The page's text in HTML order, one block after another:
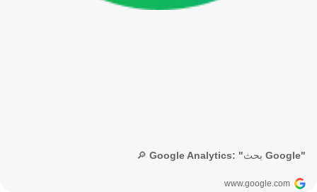
🔎 Google Analytics: "بحث Google"
www.google.com